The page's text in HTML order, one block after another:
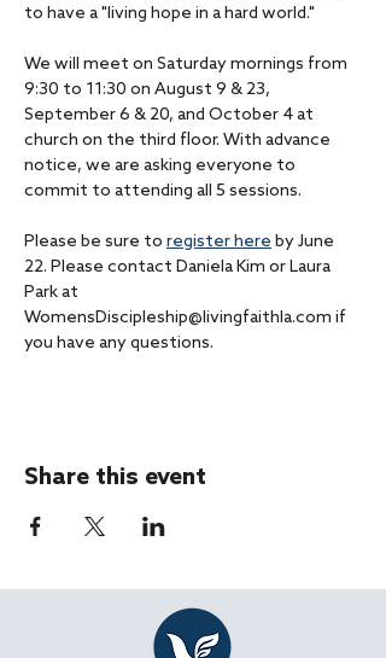
to have a "living hope in a hard world."
We will meet on Saturday mornings from
9:30 to 11:30 on August 9 & 23,
September 6 & 20, and October 4 at
church on the third floor. With advance
notice, we are asking everyone to
commit to attending all 5 sessions.
Please be sure to register here by June
22. Please contact Daniela Kim or Laura
Park at
WomensDiscipleship@livingfaithla.com if
you have any questions.
Share this event